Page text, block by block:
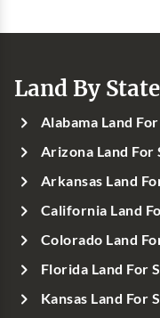
Land By State
Alabama Land
Arizona Land For
Arkansas Land
California Land
Colorado Land
Florida Land For
Kansas Land For